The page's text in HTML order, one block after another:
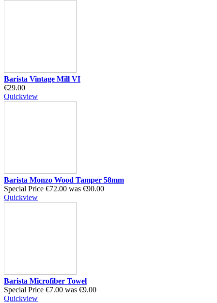
Barista Vintage Mill VI
€29.00
Quickview
Barista Monzo Wood Tamper 58mm
Special Price €72.00 was €90.00
Quickview
Barista Microfiber Towel
Special Price €7.00 was €9.00
Quickview